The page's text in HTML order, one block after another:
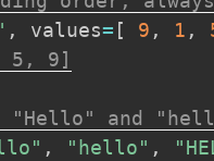
, values= [ 9 , 1 ,
9]
and
, "hello" ,